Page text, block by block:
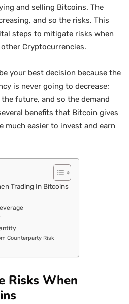
and selling Bitcoins. The
and so the risks. This
steps to mitigate risks when
Cryptocurrencies.
your best decision because the
is never going to decrease;
future, and so the demand
benefits that Bitcoin gives
much easier to invest and earn
Trading In Bitcoins
Counterparty Risk
Risks When